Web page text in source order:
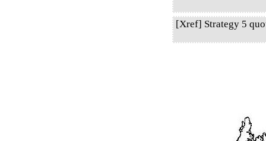
[Xref] Strategy 5